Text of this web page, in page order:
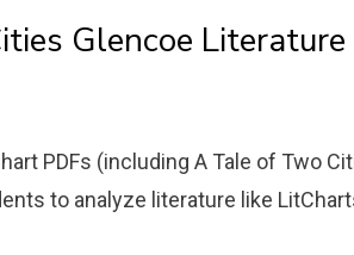
Glencoe
PDFs (including A Tale of Two
to analyze literature like